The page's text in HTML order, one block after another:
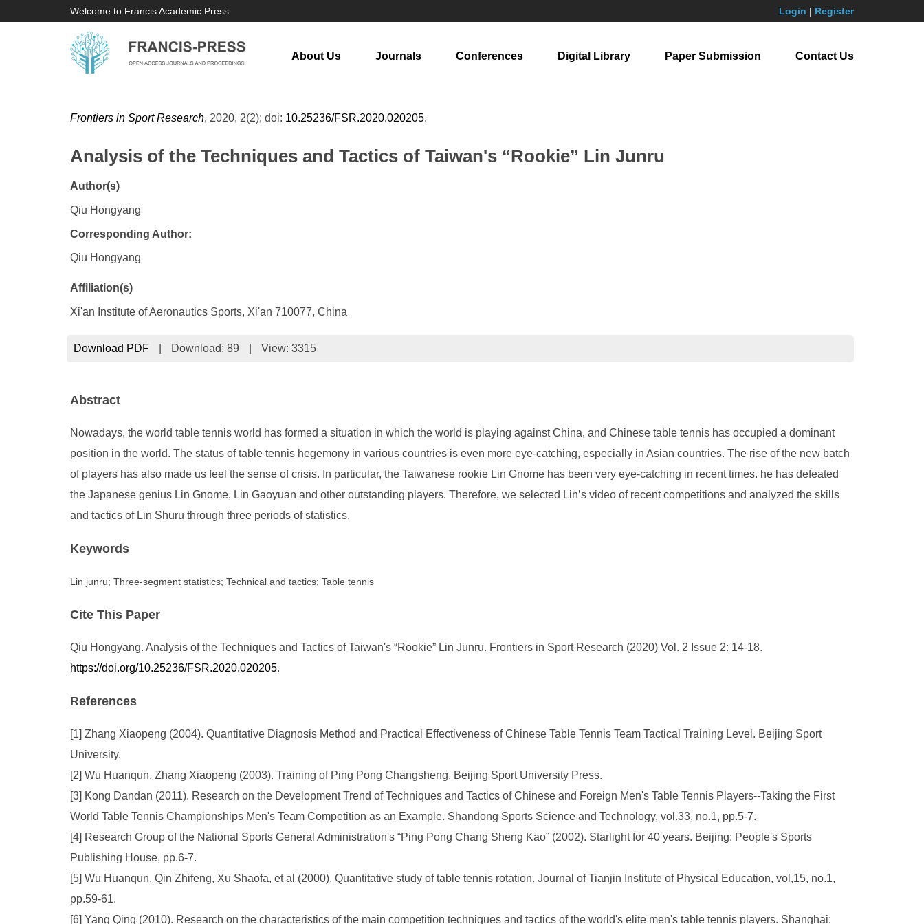
Welcome to Francis Academic Press Login | Register
About Us Journals Conferences Digital Library Paper Submission Contact Us
Frontiers in Sport Research, 2020, 2(2); doi: 10.25236/FSR.2020.020205.
Analysis of the Techniques and Tactics of Taiwan's “Rookie” Lin Junru
Author(s)
Qiu Hongyang
Corresponding Author:
Qiu Hongyang
Affiliation(s)
Xi'an Institute of Aeronautics Sports, Xi'an 710077, China
Download PDF Download: 89 View: 3315
Abstract
Nowadays, the world table tennis world has formed a situation in which the world is playing against China, and Chinese table tennis has occupied a dominant
position in the world. The status of table tennis hegemony in various countries is even more eye-catching, especially in Asian countries. The rise of the new batch
of players has also made us feel the sense of crisis. In particular, the Taiwanese rookie Lin Gnome has been very eye-catching in recent times. he has defeated
the Japanese genius Lin Gnome, Lin Gaoyuan and other outstanding players. Therefore, we selected Lin’s video of recent competitions and analyzed the skills
and tactics of Lin Shuru through three periods of statistics.
Keywords
Lin junru; Three-segment statistics; Technical and tactics; Table tennis
Cite This Paper
Qiu Hongyang. Analysis of the Techniques and Tactics of Taiwan's “Rookie” Lin Junru. Frontiers in Sport Research (2020) Vol. 2 Issue 2: 14-18.
https://doi.org/10.25236/FSR.2020.020205.
References
[1] Zhang Xiaopeng (2004). Quantitative Diagnosis Method and Practical Effectiveness of Chinese Table Tennis Team Tactical Training Level. Beijing Sport
University.
[2] Wu Huanqun, Zhang Xiaopeng (2003). Training of Ping Pong Changsheng. Beijing Sport University Press.
[3] Kong Dandan (2011). Research on the Development Trend of Techniques and Tactics of Chinese and Foreign Men's Table Tennis Players--Taking the First
World Table Tennis Championships Men's Team Competition as an Example. Shandong Sports Science and Technology, vol.33, no.1, pp.5-7.
[4] Research Group of the National Sports General Administration's “Ping Pong Chang Sheng Kao” (2002). Starlight for 40 years. Beijing: People's Sports
Publishing House, pp.6-7.
[5] Wu Huanqun, Qin Zhifeng, Xu Shaofa, et al (2000). Quantitative study of table tennis rotation. Journal of Tianjin Institute of Physical Education, vol,15, no.1,
pp.59-61.
[6] Yang Qing (2010). Research on the characteristics of the main competition techniques and tactics of the world's elite men's table tennis players. Shanghai: